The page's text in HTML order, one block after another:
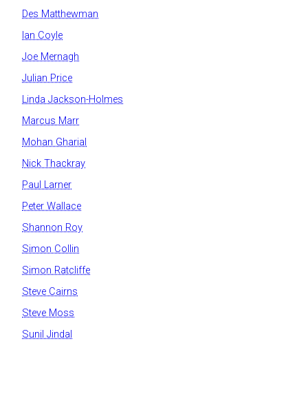
Des Matthewman
Ian Coyle
Joe Mernagh
Julian Price
Linda Jackson-Holmes
Marcus Marr
Mohan Gharial
Nick Thackray
Paul Larner
Peter Wallace
Shannon Roy
Simon Collin
Simon Ratcliffe
Steve Cairns
Steve Moss
Sunil Jindal